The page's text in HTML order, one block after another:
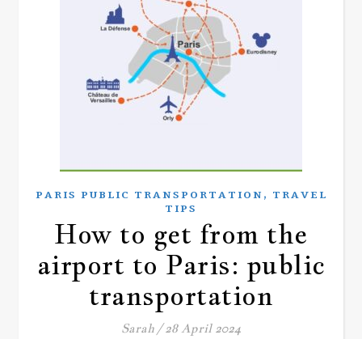
PARIS PUBLIC TRANSPORTATION, TRAVEL
TIPS
How to get from the
airport to Paris: public
transportation
Sarah / 28 April 2024